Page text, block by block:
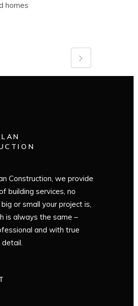
homes
Construction, we provide
building services, no
or small your project is,
is always the same –
and with true